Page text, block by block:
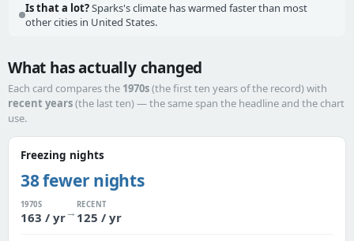
Is that a lot?Sparks's climate has warmed faster than most
other cities in United States.
What has actually changed
Each card compares the 1970s(the first ten years of the record) with
recent years(the last ten) — the same span the headline and the chart
use.
Freezing nights
38 fewer nights
1970S
163 / yr→
RECENT
125 / yr